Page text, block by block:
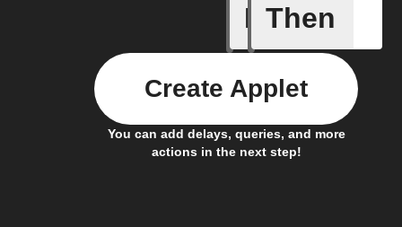
If
Item
Then
You can add delays, queries, and more
actions in the next step!
Create Applet